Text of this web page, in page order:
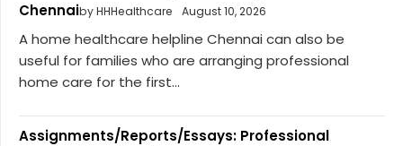
Chennaiby HHHealthcare August 10, 2026
A home healthcare helpline Chennai can also be
useful for families who are arranging professional
home care for the first...
Assignments/Reports/Essays: Professional